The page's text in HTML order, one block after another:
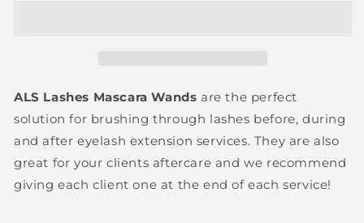
ALS Lashes Mascara Wands are the perfect
solution for brushing through lashes before, during
and after eyelash extension services. They are also
great for your clients aftercare and we recommend
giving each client one at the end of each service!